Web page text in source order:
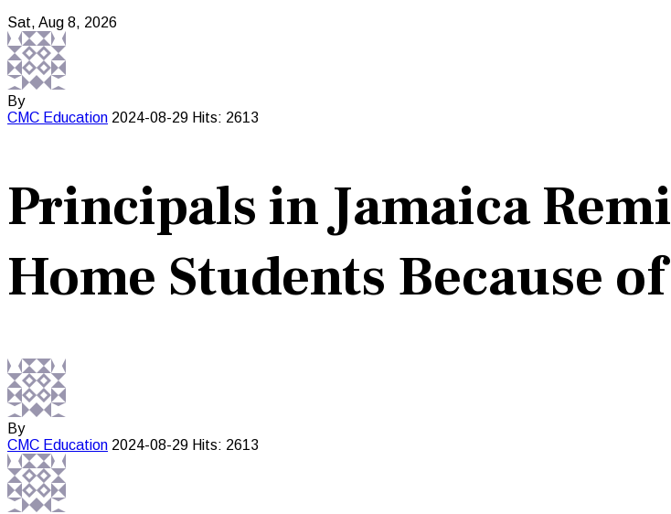
Sat, Aug 8, 2026
By
CMC Education 2024-08-29 Hits: 2613
Principals in Jamaica
Home Students Because
By
CMC Education 2024-08-29 Hits: 2613